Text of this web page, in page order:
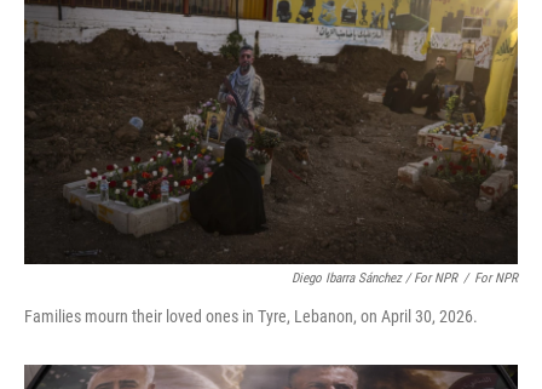
Diego Ibarra Sánchez / For NPR / For NPR
Families mourn their loved ones in Tyre, Lebanon, on April 30, 2026.